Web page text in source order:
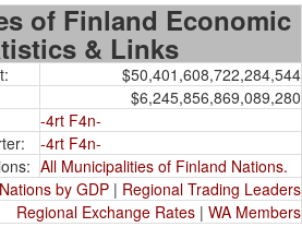
of Finland Economic
& Links
$50,401,608,722,284,544
$6,245,856,869,089,280
-4rt F4n-
-4rt F4n-
All Municipalities of Finland Nations.
by GDP | Regional Trading Leaders
Regional Exchange Rates | WA Members